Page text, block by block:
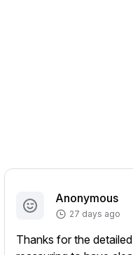
Anonymous
27 days ago
Thanks for the